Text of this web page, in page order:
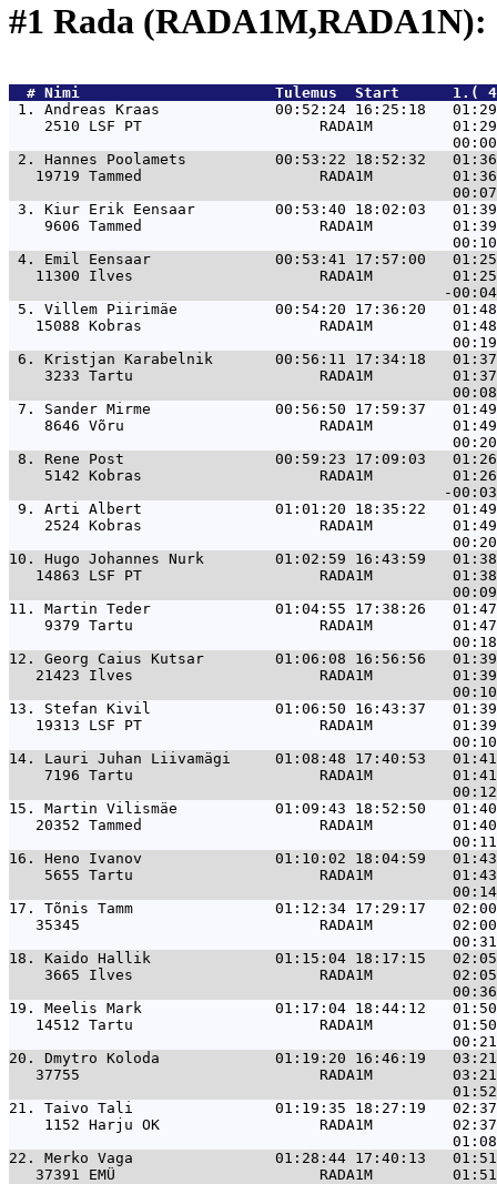
#1 Rada
  #
Nimi
Tulemus  Start
1. Andreas Kraas             00:52:24 16:25:18
2510 LSF PT                    RADA1M
2. Hannes Poolamets          00:53:22 18:52:32
19719 Tammed                    RADA1M
3. Kiur Erik Eensaar         00:53:40 18:02:03
9606 Tammed                    RADA1M
4. Emil Eensaar              00:53:41 17:57:00
11300 Ilves                     RADA1M
5. Villem Piirimäe           00:54:20 17:36:20
15088 Kobras                    RADA1M
6. Kristjan Karabelnik       00:56:11 17:34:18
3233 Tartu                     RADA1M
7. Sander Mirme              00:56:50 17:59:37
8646 Võru                      RADA1M
8. Rene Post                 00:59:23 17:09:03
5142 Kobras                    RADA1M
9. Arti Albert               01:01:20 18:35:22   01:49
2524 Kobras                    RADA1M
10. Hugo Johannes Nurk        01:02:59 16:43:59
14863 LSF PT                    RADA1M
11. Martin Teder              01:04:55 17:38:26   01:47
9379 Tartu                     RADA1M
12. Georg Caius Kutsar        01:06:08 16:56:56
21423 Ilves                     RADA1M
13. Stefan Kivil              01:06:50 16:43:37   01:39  7
19313 LSF PT                    RADA1M
14. Lauri Juhan Liivamägi     01:08:48 17:40:53
7196 Tartu                     RADA1M
15. Martin Vilismäe           01:09:43 18:52:50   01:40
20352 Tammed                    RADA1M
16. Heno Ivanov               01:10:02 18:04:59   01:43
5655 Tartu                     RADA1M
17. Tõnis Tamm                01:12:34 17:29:17   02:00
35345                           RADA1M
18. Kaido Hallik              01:15:04 18:17:15   02:05
3665 Ilves                     RADA1M
19. Meelis Mark               01:17:04 18:44:12   01:50
14512 Tartu                     RADA1M
20. Dmytro Koloda             01:19:20 16:46:19   03:21
37755                           RADA1M
21. Taivo Tali                01:19:35 18:27:19   02:37 22
1152 Harju OK                  RADA1M
22. Merko Vaga                01:28:44 17:40:13   01:51
37391 EMÜ                       RADA1M